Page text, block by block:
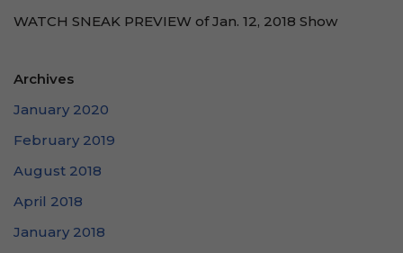
WATCH SNEAK PREVIEW of Jan. 12, 2018 Show
Archives
January 2020
February 2019
August 2018
April 2018
January 2018